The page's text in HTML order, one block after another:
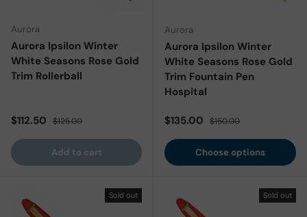
Aurora
Aurora Ipsilon Winter
White Seasons Rose Gold
Trim Rollerball
Sale price
$112.50 Regular price
$125.00
Add to cart
Aurora
Aurora Ipsilon Winter
White Seasons Rose Gold
Trim Fountain Pen
Hospital
Sale price
$135.00 Regular price
$150.00
Choose options
Sold out Sold out